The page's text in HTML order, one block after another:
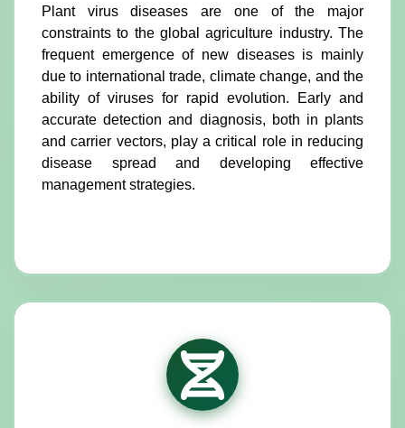
Plant virus diseases are one of the major
constraints to the global agriculture industry. The
frequent emergence of new diseases is mainly
due to international trade, climate change, and the
ability of viruses for rapid evolution. Early and
accurate detection and diagnosis, both in plants
and carrier vectors, play a critical role in reducing
disease spread and developing effective
management strategies.